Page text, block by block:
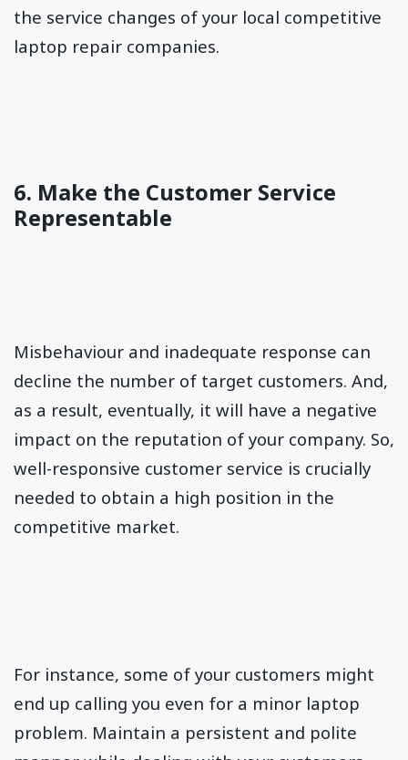
the service changes of your local competitive
laptop repair companies.
6. Make the Customer Service
Representable
Misbehaviour and inadequate response can
decline the number of target customers. And,
as a result, eventually, it will have a negative
impact on the reputation of your company. So,
well-responsive customer service is crucially
needed to obtain a high position in the
competitive market.
For instance, some of your customers might
end up calling you even for a minor laptop
problem. Maintain a persistent and polite